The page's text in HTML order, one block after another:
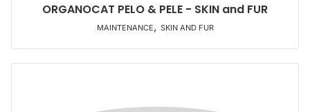
ORGANOCAT PELO & PELE - SKIN and FUR
MAINTENANCE, SKIN AND FUR